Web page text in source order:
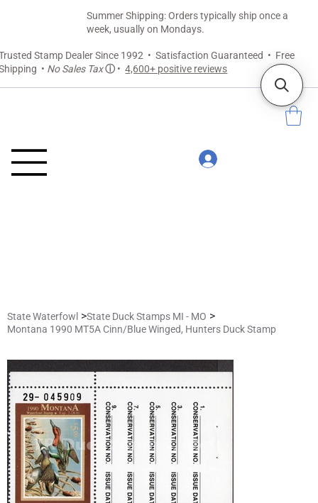
Stamp Dealer Since 1992 • Satisfaction Guaranteed • Free
• No Sales Taxⓘ •4,600+ positive reviews
Summer Shipping: Orders typically ship once a
week, usually on Mondays.
State Waterfowl >State Duck Stamps MI - MO >
Montana 1990 MT5A Cinn/Blue Winged, Hunters Duck Stamp